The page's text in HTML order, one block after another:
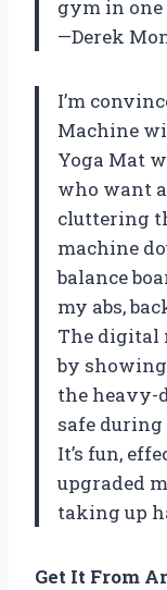
gym in one
—Derek
I’m
Machine
Yoga Mat
who want
cluttering
machine
balance
my abs,
The digital
by
the heavy-
safe
It’s fun,
upgraded
taking up
Get It From